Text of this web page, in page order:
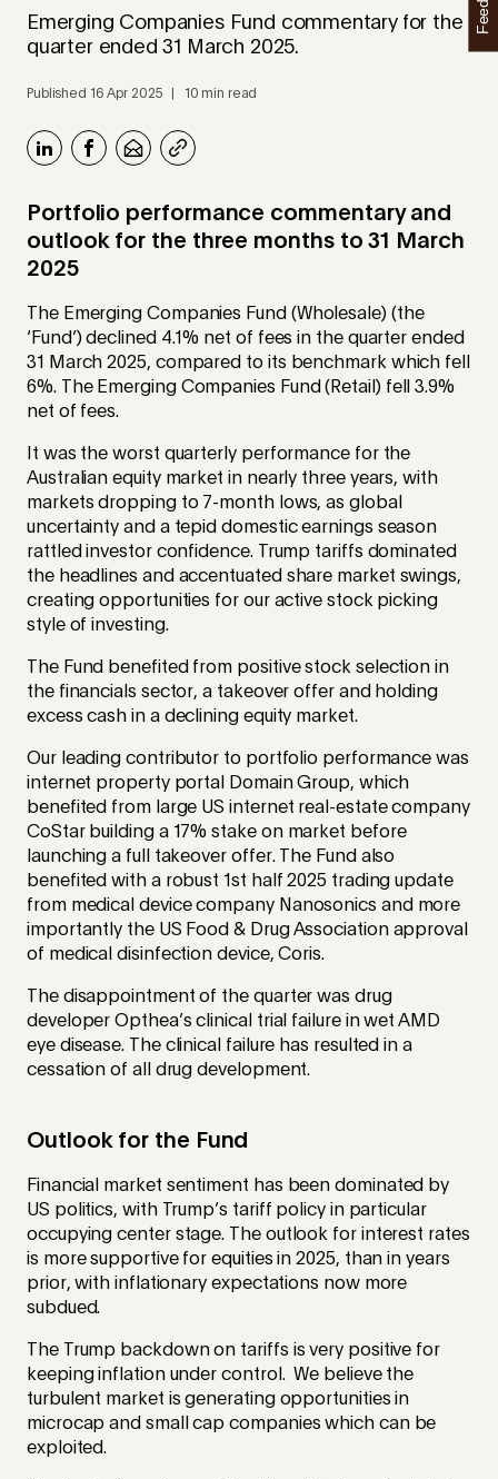
Emerging Companies Fund commentary for the
quarter ended 31 March 2025.
Published 16 Apr 2025 | 10 min read
Portfolio performance commentary and
outlook for the three months to 31 March
2025
The Emerging Companies Fund (Wholesale) (the
‘Fund’) declined 4.1% net of fees in the quarter ended
31 March 2025, compared to its benchmark which fell
6%. The Emerging Companies Fund (Retail) fell 3.9%
net of fees.
It was the worst quarterly performance for the
Australian equity market in nearly three years, with
markets dropping to 7-month lows, as global
uncertainty and a tepid domestic earnings season
rattled investor confidence. Trump tariffs dominated
the headlines and accentuated share market swings,
creating opportunities for our active stock picking
style of investing.
The Fund benefited from positive stock selection in
the financials sector, a takeover offer and holding
excess cash in a declining equity market.
Our leading contributor to portfolio performance was
internet property portal Domain Group, which
benefited from large US internet real-estate company
CoStar building a 17% stake on market before
launching a full takeover offer. The Fund also
benefited with a robust 1st half 2025 trading update
from medical device company Nanosonics and more
importantly the US Food & Drug Association approval
of medical disinfection device, Coris.
The disappointment of the quarter was drug
developer Opthea’s clinical trial failure in wet AMD
eye disease. The clinical failure has resulted in a
cessation of all drug development.
Outlook for the Fund
Financial market sentiment has been dominated by
US politics, with Trump’s tariff policy in particular
occupying center stage. The outlook for interest rates
is more supportive for equities in 2025, than in years
prior, with inflationary expectations now more
subdued.
The Trump backdown on tariffs is very positive for
keeping inflation under control. We believe the
turbulent market is generating opportunities in
microcap and small cap companies which can be
exploited.